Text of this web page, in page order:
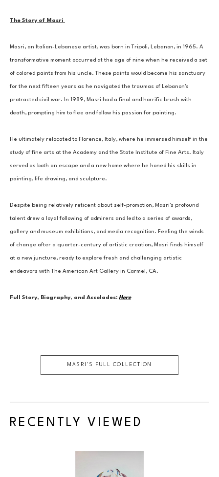
The Story of Masri
Masri, an Italian-Lebanese artist, was born in Tripoli, Lebanon, in 1965. A
transformative moment occurred at the age of nine when he received a set
of colored paints from his uncle. These paints would become his sanctuary
for the next fifteen years as he navigated the traumas of Lebanon's
protracted civil war. In 1989, Masri had a final and horrific brush with
death, prompting him to flee and follow his passion for painting.
He ultimately relocated to Florence, Italy, where he immersed himself in the
study of fine arts at the Academy and the State Institute of Fine Arts. Italy
served as both an escape and a new home where he honed his skills in
painting, life drawing, and sculpture.
Despite being relatively reticent about self-promotion, Masri's profound
talent drew a loyal following of admirers and led to a series of awards,
gallery and museum exhibitions, and media recognition. Feeling the winds
of change after a quarter-century of artistic creation, Masri finds himself
at a new juncture, ready to explore fresh and challenging artistic
endeavors with The American Art Gallery in Carmel, CA.
Full Story, Biography, and Accolades: Here
MASRI 'S FULL COLLECTION
RECENTLY VIEWED